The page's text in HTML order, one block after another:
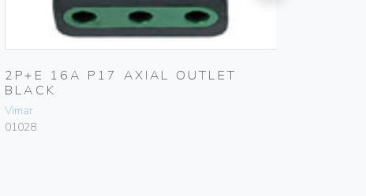
2P+E 16A P17 AXIAL OUTLET
BLACK
Vimar
01028